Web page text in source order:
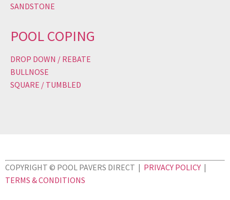
SANDSTONE
POOL COPING
DROP DOWN / REBATE
BULLNOSE
SQUARE / TUMBLED
COPYRIGHT © POOL PAVERS DIRECT | PRIVACY POLICY |
TERMS & CONDITIONS